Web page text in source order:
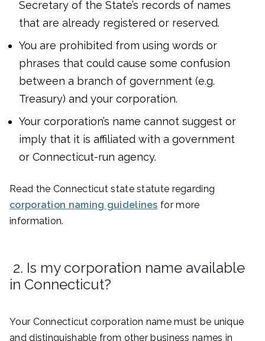
Secretary of the State’s records of names
that are already registered or reserved.
You are prohibited from using words or
phrases that could cause some confusion
between a branch of government (e.g.
Treasury) and your corporation.
Your corporation’s name cannot suggest or
imply that it is affiliated with a government
or Connecticut-run agency.
Read the Connecticut state statute regarding
corporation naming guidelines for more
information.
2. Is my corporation name available
in Connecticut?
Your Connecticut corporation name must be unique
and distinguishable from other business names in